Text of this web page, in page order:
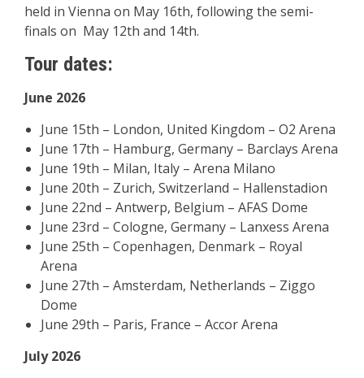
held in Vienna on May 16th, following the semi-
finals on May 12th and 14th.
Tour dates:
June 2026
June 15th – London, United Kingdom – O2 Arena
June 17th – Hamburg, Germany – Barclays Arena
June 19th – Milan, Italy – Arena Milano
June 20th – Zurich, Switzerland – Hallenstadion
June 22nd – Antwerp, Belgium – AFAS Dome
June 23rd – Cologne, Germany – Lanxess Arena
June 25th – Copenhagen, Denmark – Royal
Arena
June 27th – Amsterdam, Netherlands – Ziggo
Dome
June 29th – Paris, France – Accor Arena
July 2026